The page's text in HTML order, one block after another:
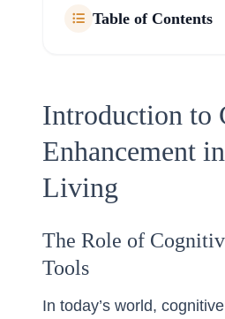
Table of Contents
Introduction to
Enhancement
Living
The Role of
Tools
In today’s world,